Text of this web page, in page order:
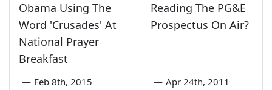
Obama Using The
Word 'Crusades' At
National Prayer
Breakfast
— Feb 8th, 2015
Reading The PG&E
Prospectus On Air?
— Apr 24th, 2011